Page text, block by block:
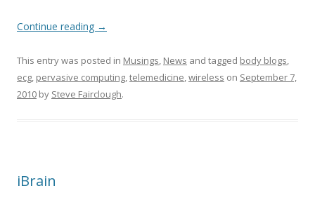
Continue reading →
This entry was posted in Musings, News and tagged body blogs,
ecg, pervasive computing,telemedicine,wireless on September 7,
2010 by Steve Fairclough.
iBrain